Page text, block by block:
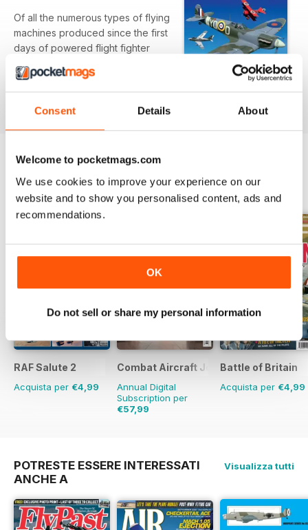
Consent Details About
Welcome to pocketmags.com
We use cookies to improve your experience on our
website and to show you personalised content, ads and
recommendations.
OK
Do not sell or share my personal information
Of all the numerous types of flying
machines produced since the first
days of powered flight fighter
imagination more than any other. In
Great Fighters of the World you'll
find the amazing stories of the
their influence on the conflicts
they fought in.
Per saperne di più
OTHER TITLES FROM KEY
PUBLISHING
View All
RAF Salute 2
Acquista per €4,99
Combat Aircraft Journal
Annual Digital
Subscription per
€57,99
Battle of Britain
Acquista per €4,99
POTRESTE ESSERE INTERESSATI
ANCHE A
Visualizza tutti